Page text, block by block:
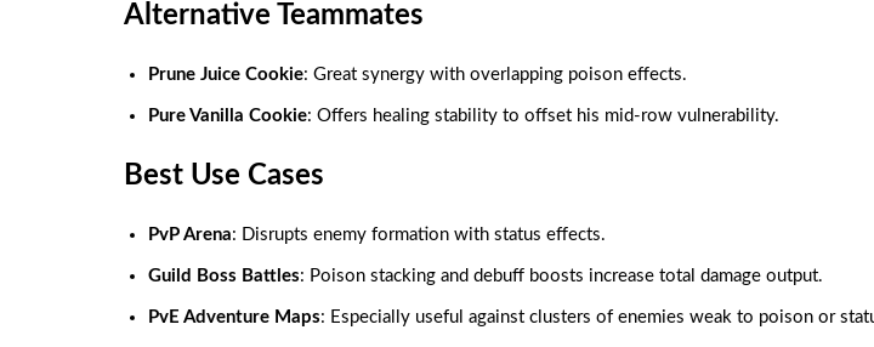
Alternative Teammates
Prune Juice Cookie: Great synergy with overlapping poison effects.
Pure Vanilla Cookie: Offers healing stability to offset his mid-row vulnerability.
Best Use Cases
PvP Arena: Disrupts enemy formation with status effects.
Guild Boss Battles: Poison stacking and debuff boosts increase total damage output.
PvE Adventure Maps: Especially useful against clusters of enemies weak to poison or